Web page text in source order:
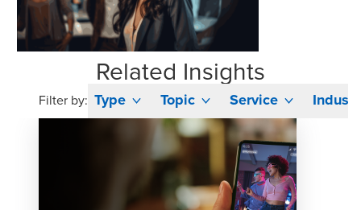
Related Insights
Filter by: Type Topic Service